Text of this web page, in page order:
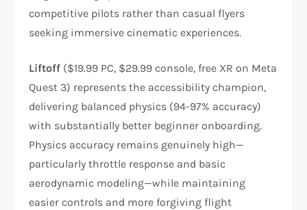
competitive pilots rather than casual flyers
seeking immersive cinematic experiences.​
Liftoff ($19.99 PC, $29.99 console, free XR on Meta
Quest 3) represents the accessibility champion,
delivering balanced physics (94-97% accuracy)
with substantially better beginner onboarding.
Physics accuracy remains genuinely high—
particularly throttle response and basic
aerodynamic modeling—while maintaining
easier controls and more forgiving flight